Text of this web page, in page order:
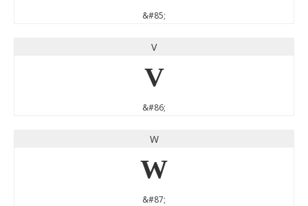
&#85;
V
V
&#86;
W
W
&#87;